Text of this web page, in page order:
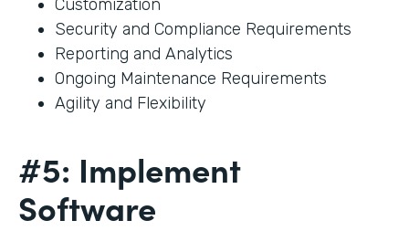
Customization
Security and Compliance Requirements
Reporting and Analytics
Ongoing Maintenance Requirements
Agility and Flexibility
#5: Implement
Software